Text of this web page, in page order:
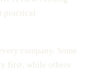
practical
company. Some
first, while others